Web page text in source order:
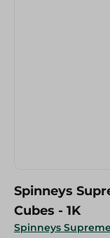
Spinneys
Spinneys
Cubes - 1K